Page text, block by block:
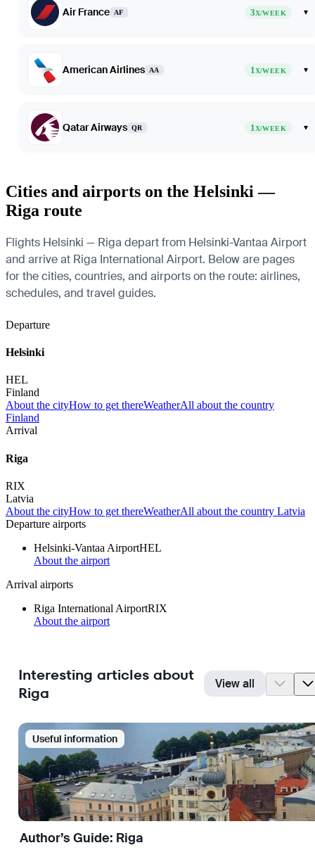
Air France AF 3X/WEEK ▾
American Airlines AA 1X/WEEK ▾
Qatar Airways QR 1X/WEEK ▾
Cities and airports on the Helsinki —
Riga route
Flights Helsinki — Riga depart from Helsinki-Vantaa Airport
and arrive at Riga International Airport. Below are pages
for the cities, countries, and airports on the route: airlines,
schedules, and travel guides.
Departure
Helsinki
HEL
Finland
About the cityHow to get thereWeatherAll about the country
Finland
Arrival
Riga
RIX
Latvia
About the cityHow to get thereWeatherAll about the country Latvia
Departure airports
Helsinki-Vantaa AirportHEL
About the airport
Arrival airports
Riga International AirportRIX
About the airport
Interesting articles about
Riga
View all
Useful information
Author’s Guide: Riga